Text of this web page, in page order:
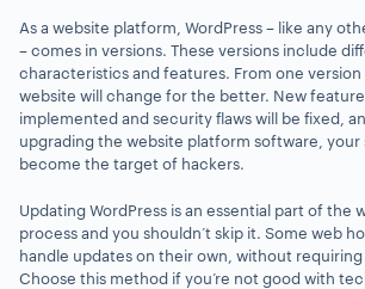
As a website platform, WordPress – like any
– comes in versions. These versions include
characteristics and features. From one
website will change for the better. New
implemented and security flaws will be fixed,
upgrading the website platform software, your
become the target of hackers.
Updating WordPress is an essential part of the
process and you shouldn’t skip it. Some web
handle updates on their own, without
Choose this method if you’re not good with